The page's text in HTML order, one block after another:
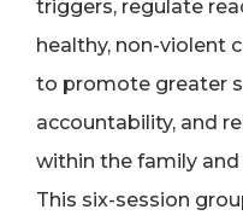
triggers, regulate
healthy, non-violent
to promote greater
accountability, and
within the family
This six-session